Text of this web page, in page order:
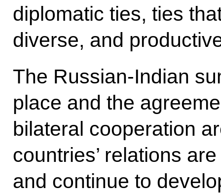
diplomatic ties, ties
diverse, and
The Russian-Indian
place and the
bilateral cooperation
countries’ relations
and continue to